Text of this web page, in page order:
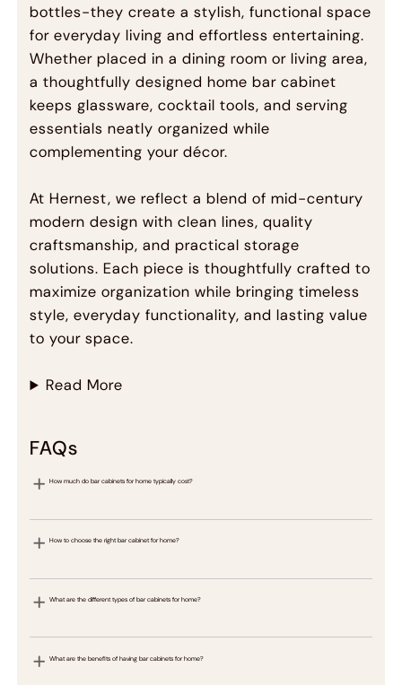
bottles-they create a stylish, functional space
for everyday living and effortless entertaining.
Whether placed in a dining room or living area,
a thoughtfully designed home bar cabinet
keeps glassware, cocktail tools, and serving
essentials neatly organized while
complementing your décor.
At Hernest, we reflect a blend of mid-century
modern design with clean lines, quality
craftsmanship, and practical storage
solutions. Each piece is thoughtfully crafted to
maximize organization while bringing timeless
style, everyday functionality, and lasting value
to your space.
Read More
FAQs
How much do bar cabinets for home typically cost?
How to choose the right bar cabinet for home?
What are the different types of bar cabinets for home?
What are the benefits of having bar cabinets for home?